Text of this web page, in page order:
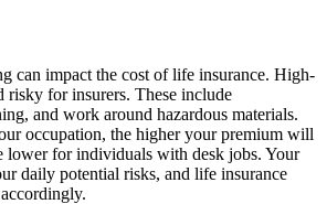
can impact the cost of life insurance. High-
risky for insurers. These include
and work around hazardous materials.
occupation, the higher your premium will
lower for individuals with desk jobs. Your
daily potential risks, and life insurance